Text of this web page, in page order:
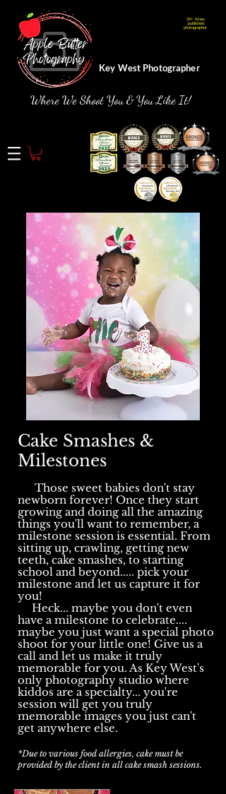
Webmaster Login
20+ times
published
photographer
Key West Photographer
Where We Shoot You & You Like It!
Cake Smashes &
Milestones
Those sweet babies don't stay
newborn forever! Once they start
growing and doing all the amazing
things you'll want to remember, a
milestone session is essential. From
sitting up, crawling, getting new
teeth, cake smashes, to starting
school and beyond..... pick your
milestone and let us capture it for
you!
Heck... maybe you don't even
have a milestone to celebrate....
maybe you just want a special photo
shoot for your little one! Give us a
call and let us make it truly
memorable for you. As Key West's
only photography studio where
kiddos are a specialty... you're
session will get you truly
memorable images you just can't
get anywhere else.
*Due to various food allergies, cake must be
provided by the client in all cake smash sessions.